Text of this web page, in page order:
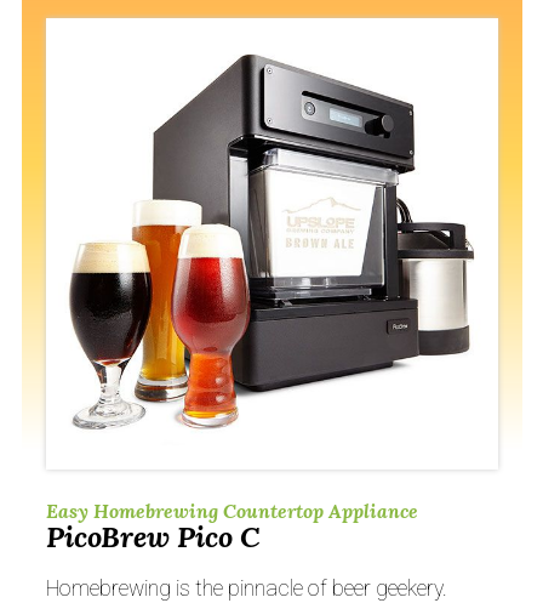
Easy Homebrewing Countertop Appliance
PicoBrew Pico C
Homebrewing is the pinnacle of beer geekery.